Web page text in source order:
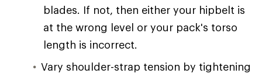
blades. If not, then either your hipbelt is
at the wrong level or your pack's torso
length is incorrect.
Vary shoulder-strap tension by tightening